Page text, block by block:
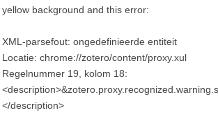
yellow background and this error:
XML-parsefout: ongedefinieerde entiteit
Locatie: chrome://zotero/content/proxy.xul
Regelnummer 19, kolom 18:
</description>